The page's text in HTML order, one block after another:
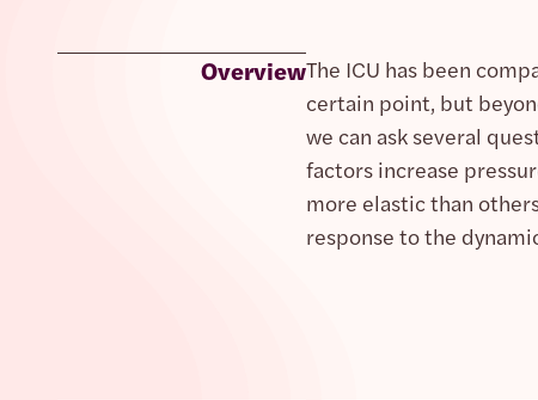
OverviewThe ICU has been
certain point, but
we can ask several
factors increase
more elastic than
response to the